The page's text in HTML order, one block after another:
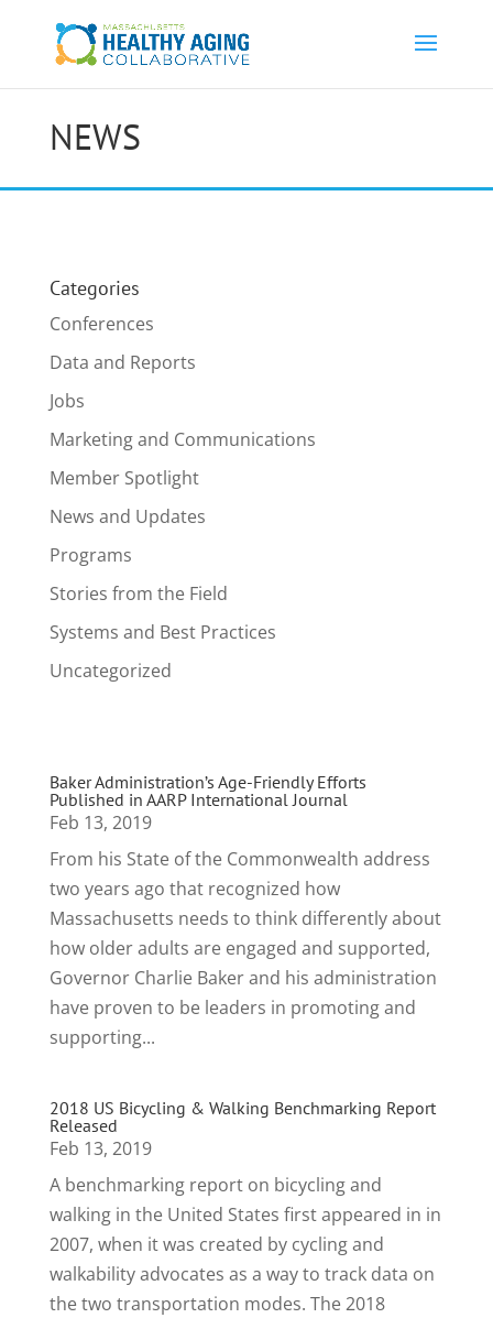
NEWS
Categories
Conferences
Data and Reports
Jobs
Marketing and Communications
Member Spotlight
News and Updates
Programs
Stories from the Field
Systems and Best Practices
Uncategorized
Baker Administration’s Age-Friendly Efforts
Published in AARP International Journal
Feb 13, 2019
From his State of the Commonwealth address
two years ago that recognized how
Massachusetts needs to think differently about
how older adults are engaged and supported,
Governor Charlie Baker and his administration
have proven to be leaders in promoting and
supporting...
2018 US Bicycling & Walking Benchmarking Report
Released
Feb 13, 2019
A benchmarking report on bicycling and
walking in the United States first appeared in in
2007, when it was created by cycling and
walkability advocates as a way to track data on
the two transportation modes. The 2018